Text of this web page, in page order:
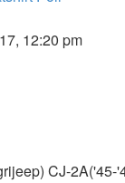
12:20 pm
CJ-2A('45-